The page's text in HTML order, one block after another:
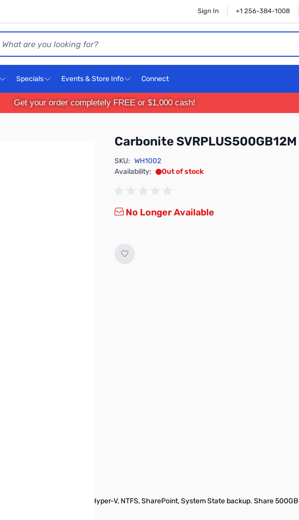
Sign In +1 256-384-1008
Specials Events & Store Info Connect
Get your order completely FREE or $1,000 cash!
Carbonite SVRPLUS500GB12M
SKU: WH1002
Availability:
Out of stock
No Longer Available
SQL, MySQL, Oracle, Hyper-V, NTFS, SharePoint, System State backup. Share